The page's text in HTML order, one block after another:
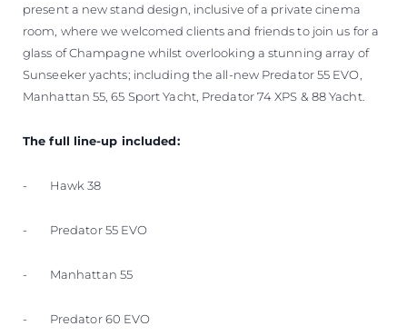
present a new stand design, inclusive of a private cinema
room, where we welcomed clients and friends to join us for a
glass of Champagne whilst overlooking a stunning array of
Sunseeker yachts; including the all-new Predator 55 EVO,
Manhattan 55, 65 Sport Yacht, Predator 74 XPS & 88 Yacht.
The full line-up included:
- Hawk 38
- Predator 55 EVO
- Manhattan 55
- Predator 60 EVO